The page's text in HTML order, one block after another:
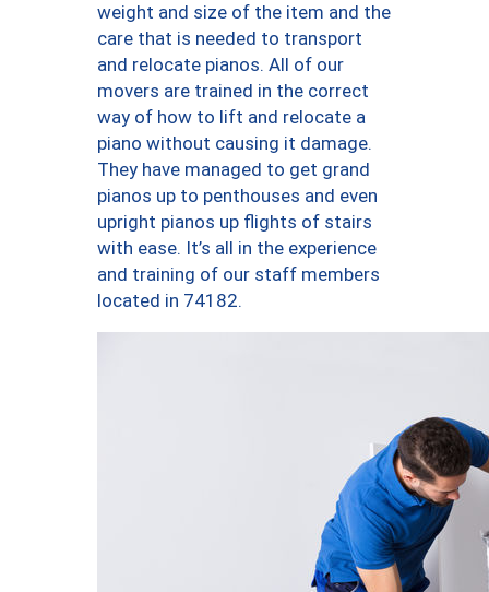
weight and size of the item and the
care that is needed to transport
and relocate pianos. All of our
movers are trained in the correct
way of how to lift and relocate a
piano without causing it damage.
They have managed to get grand
pianos up to penthouses and even
upright pianos up flights of stairs
with ease. It’s all in the experience
and training of our staff members
located in 74182.